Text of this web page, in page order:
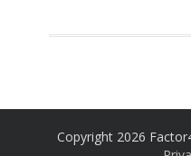
Copyright 2026